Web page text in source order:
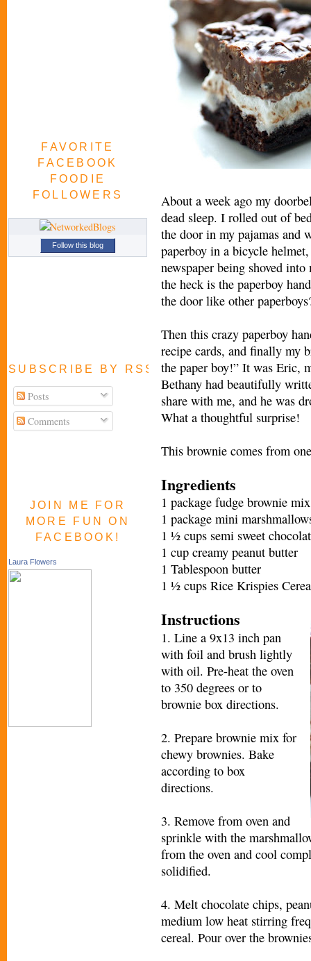
FAVORITE
FACEBOOK
FOODIE
FOLLOWERS
Follow this blog
SUBSCRIBE BY RSS FEED
Posts
Comments
JOIN ME FOR
MORE FUN ON
FACEBOOK!
Laura Flowers
About a week ago my
dead sleep. I rolled out of
the door in my pajamas and
paperboy in a bicycle
newspaper being shoved
the heck is the paperboy
the door like other
Then this crazy paperboy
recipe cards, and finally my
the paper boy!” It was Eric,
Bethany had beautifully
share with me, and he was
What a thoughtful surprise!
This brownie comes from
Ingredients
1 package fudge brownie mix
1 package mini
1 ½ cups semi sweet
1 cup creamy peanut butter
1 Tablespoon butter
1 ½ cups Rice Krispies
Instructions
1. Line a 9x13 inch pan
with foil and brush lightly
with oil. Pre-heat the oven
to 350 degrees or to
brownie box directions.
2. Prepare brownie mix for
chewy brownies. Bake
according to box
directions.
3. Remove from oven and
sprinkle with the
from the oven and cool
solidified.
4. Melt chocolate chips,
medium low heat stirring
cereal. Pour over the